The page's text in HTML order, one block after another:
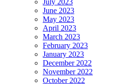
July 2023
June 2023
May 2023
April 2023
March 2023
February 2023
January 2023
December 2022
November 2022
October 2022